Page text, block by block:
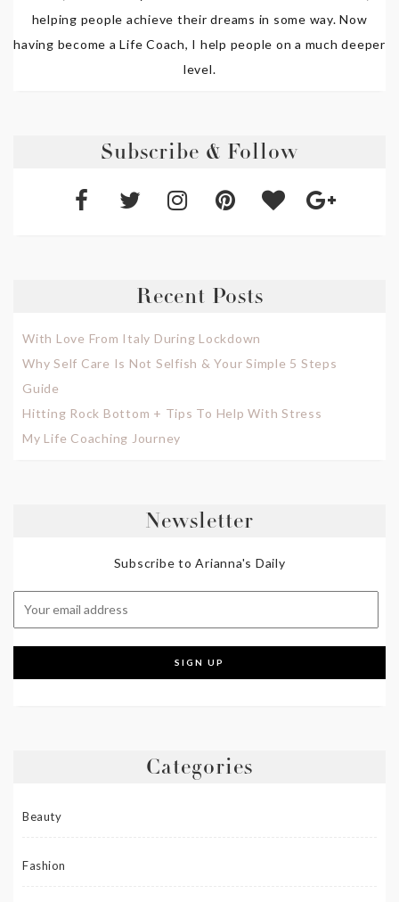
helping people achieve their dreams in some way. Now
having become a Life Coach, I help people on a much deeper
level.
Subscribe & Follow
Recent Posts
With Love From Italy During Lockdown
Why Self Care Is Not Selfish & Your Simple 5 Steps
Guide
Hitting Rock Bottom + Tips To Help With Stress
My Life Coaching Journey
Newsletter
Subscribe to Arianna's Daily
Categories
Beauty
Fashion